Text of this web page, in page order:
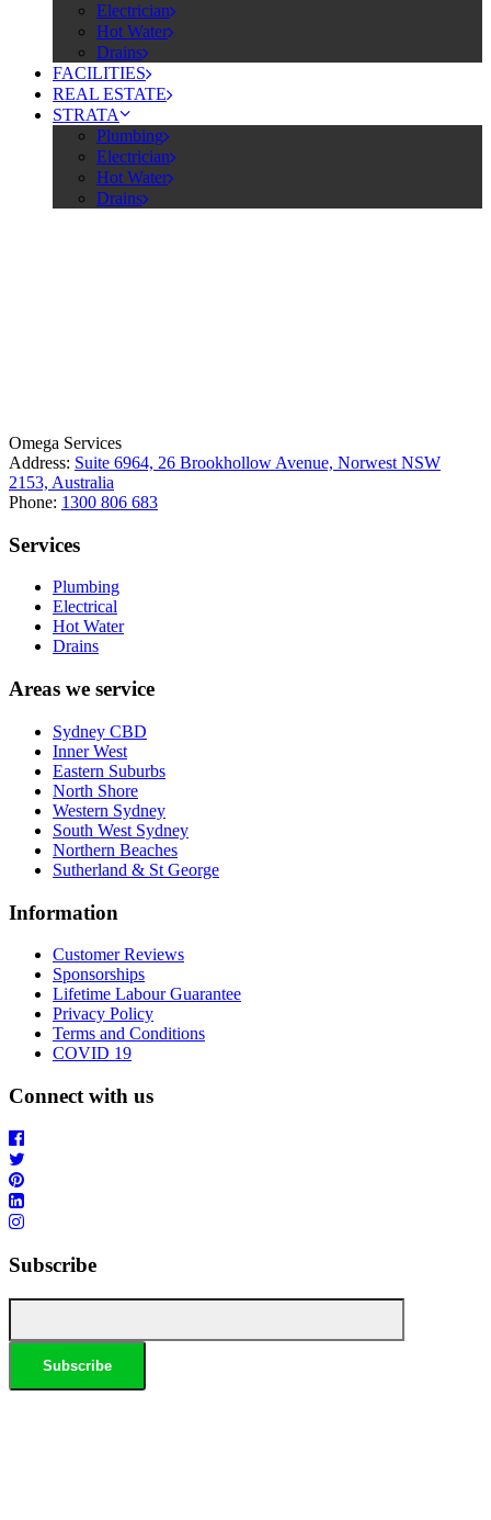
Electrician
Hot Water
Drains
FACILITIES
REAL ESTATE
STRATA
Plumbing
Electrician
Hot Water
Drains
Omega Services
Address: Suite 6964, 26 Brookhollow Avenue, Norwest NSW
2153, Australia
Phone: 1300 806 683
Services
Plumbing
Electrical
Hot Water
Drains
Areas we service
Sydney CBD
Inner West
Eastern Suburbs
North Shore
Western Sydney
South West Sydney
Northern Beaches
Sutherland & St George
Information
Customer Reviews
Sponsorships
Lifetime Labour Guarantee
Privacy Policy
Terms and Conditions
COVID 19
Connect with us
Subscribe